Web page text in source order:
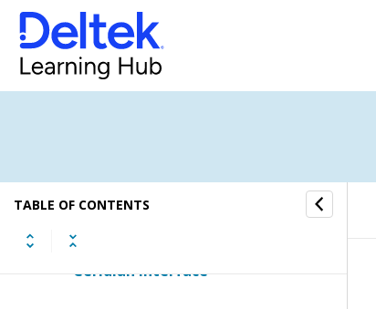
TABLE OF CONTENTS
Timesheet Posting
Labor Reports and Inquiries
Ceridian Interface